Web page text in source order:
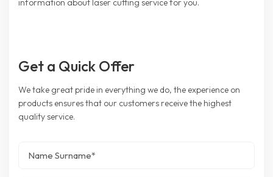
information about laser cutting service for you.
Get a Quick Offer
We take great pride in everything we do, the experience on
products ensures that our customers receive the highest
quality service.